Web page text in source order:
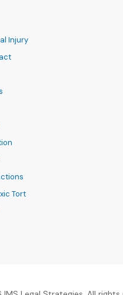
Injury
Tort